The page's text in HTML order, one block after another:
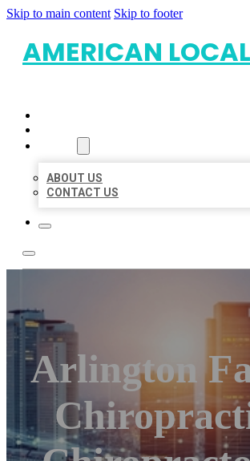
Skip to main content Skip to footer
AMERICAN
ABOUT US
CONTACT US
Arlington